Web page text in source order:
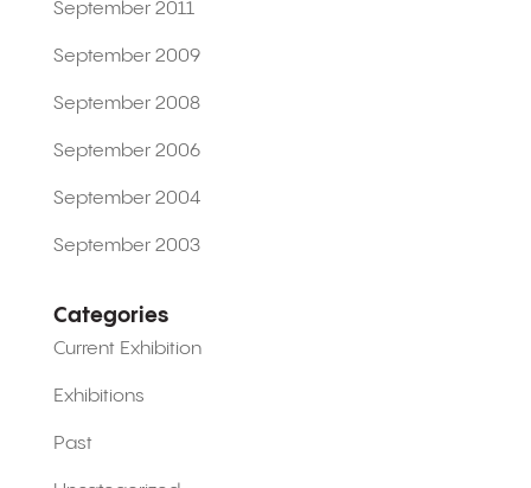
September 2011
September 2009
September 2008
September 2006
September 2004
September 2003
Categories
Current Exhibition
Exhibitions
Past